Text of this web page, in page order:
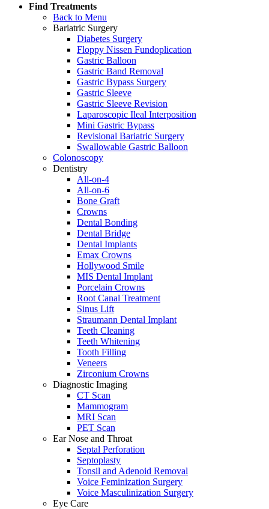
Find Treatments
Back to Menu
Bariatric Surgery
Diabetes Surgery
Floppy Nissen Fundoplication
Gastric Balloon
Gastric Band Removal
Gastric Bypass Surgery
Gastric Sleeve
Gastric Sleeve Revision
Laparoscopic Ileal Interposition
Mini Gastric Bypass
Revisional Bariatric Surgery
Swallowable Gastric Balloon
Colonoscopy
Dentistry
All-on-4
All-on-6
Bone Graft
Crowns
Dental Bonding
Dental Bridge
Dental Implants
Emax Crowns
Hollywood Smile
MIS Dental Implant
Porcelain Crowns
Root Canal Treatment
Sinus Lift
Straumann Dental Implant
Teeth Cleaning
Teeth Whitening
Tooth Filling
Veneers
Zirconium Crowns
Diagnostic Imaging
CT Scan
Mammogram
MRI Scan
PET Scan
Ear Nose and Throat
Septal Perforation
Septoplasty
Tonsil and Adenoid Removal
Voice Feminization Surgery
Voice Masculinization Surgery
Eye Care